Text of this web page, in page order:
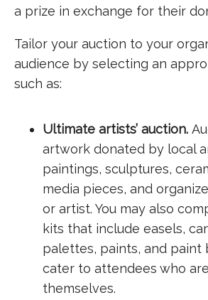
a prize in exchange for their
Tailor your auction to your
audience by selecting an
such as:
Ultimate artists’ auction.
artwork donated by local
paintings, sculptures,
media pieces, and
or artist. You may also
kits that include easels,
palettes, paints, and paint
cater to attendees who
themselves.